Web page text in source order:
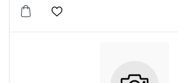
Add to wishlist